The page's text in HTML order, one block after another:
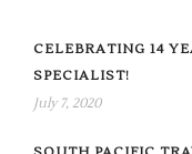
CELEBRATING 14
SPECIALIST!
July 7, 2020